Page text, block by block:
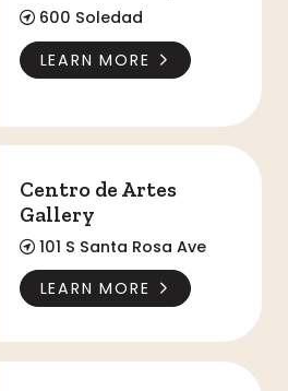
600 Soledad
LEARN MORE
Centro de Artes
Gallery
101 S Santa Rosa Ave
LEARN MORE